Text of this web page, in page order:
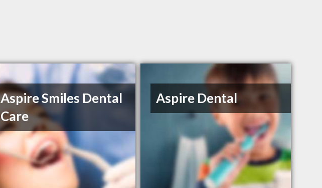
Aspire Smiles Dental
Care
Aspire Dental